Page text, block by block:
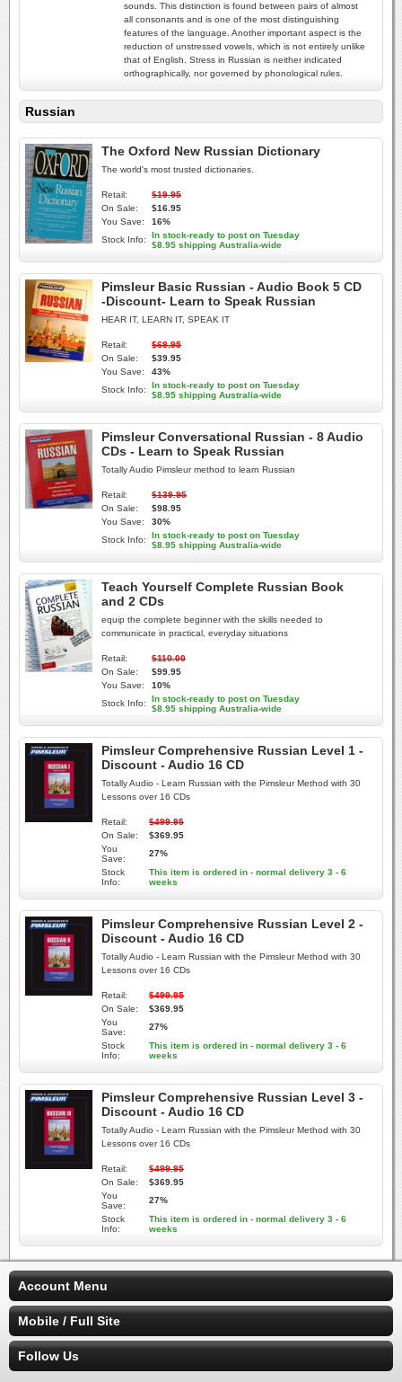
sounds. This distinction is found between pairs of almost
all consonants and is one of the most distinguishing
features of the language. Another important aspect is the
reduction of unstressed vowels, which is not entirely unlike
that of English. Stress in Russian is neither indicated
orthographically, nor governed by phonological rules.
Russian
The Oxford New Russian Dictionary
The world's most trusted dictionaries.
Retail:
$19.95
On Sale:
$16.95
You Save:
16%
Stock Info:
In stock-ready to post on Tuesday
$8.95 shipping Australia-wide
Pimsleur Basic Russian - Audio Book 5 CD
-Discount- Learn to Speak Russian
HEAR IT, LEARN IT, SPEAK IT
Retail:
$69.95
On Sale:
$39.95
You Save:
43%
Stock Info:
In stock-ready to post on Tuesday
$8.95 shipping Australia-wide
Pimsleur Conversational Russian - 8 Audio
CDs - Learn to Speak Russian
Totally Audio Pimsleur method to learn Russian
Retail:
$139.95
On Sale:
$98.95
You Save:
30%
Stock Info:
In stock-ready to post on Tuesday
$8.95 shipping Australia-wide
Teach Yourself Complete Russian Book
and 2 CDs
equip the complete beginner with the skills needed to
communicate in practical, everyday situations
Retail:
$110.00
On Sale:
$99.95
You Save:
10%
Stock Info:
In stock-ready to post on Tuesday
$8.95 shipping Australia-wide
Pimsleur Comprehensive Russian Level 1 -
Discount - Audio 16 CD
Totally Audio - Learn Russian with the Pimsleur Method with 30
Lessons over 16 CDs
Retail:
$499.95
On Sale:
$369.95
You
Save:
27%
Stock
Info:
This item is ordered in - normal delivery 3 - 6
weeks
Pimsleur Comprehensive Russian Level 2 -
Discount - Audio 16 CD
Totally Audio - Learn Russian with the Pimsleur Method with 30
Lessons over 16 CDs
Retail:
$499.95
On Sale:
$369.95
You
Save:
27%
Stock
Info:
This item is ordered in - normal delivery 3 - 6
weeks
Pimsleur Comprehensive Russian Level 3 -
Discount - Audio 16 CD
Totally Audio - Learn Russian with the Pimsleur Method with 30
Lessons over 16 CDs
Retail:
$499.95
On Sale:
$369.95
You
Save:
27%
Stock
Info:
This item is ordered in - normal delivery 3 - 6
weeks
Account Menu
Mobile / Full Site
Follow Us